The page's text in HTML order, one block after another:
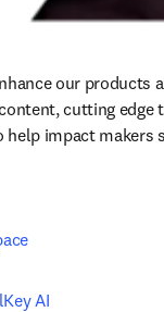
our products
cutting edge
help impact makers
AI